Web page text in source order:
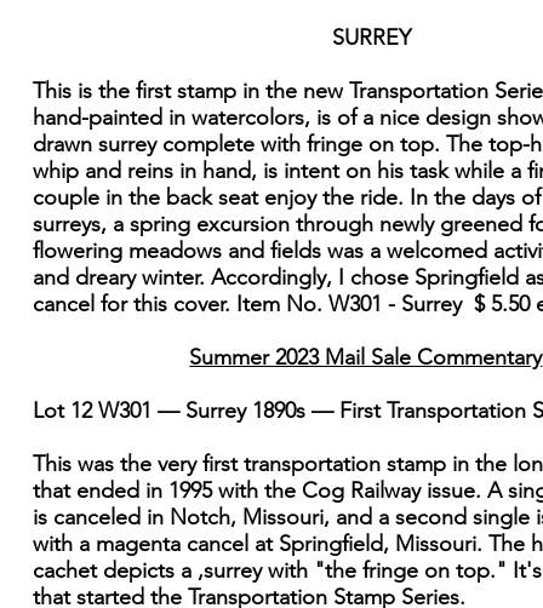
SURREY
This is the first stamp in the new Transportation
hand-painted in watercolors, is of a nice design
drawn surrey complete with fringe on top. The top-
whip and reins in hand, is intent on his task while a
couple in the back seat enjoy the ride. In the days
surreys, a spring excursion through newly greened
flowering meadows and fields was a welcomed
and dreary winter. Accordingly, I chose Springfield
cancel for this cover. Item No. W301 - Surrey $ 5.50
Summer 2023 Mail Sale Commentary
Lot 12 W301 — Surrey 1890s — First Transportation
This was the very first transportation stamp in the
that ended in 1995 with the Cog Railway issue. A
is canceled in Notch, Missouri, and a second single
with a magenta cancel at Springfield, Missouri. The
cachet depicts a ,surrey with "the fringe on top."
that started the Transportation Stamp Series.